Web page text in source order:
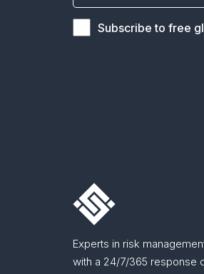
Subscribe to free
Experts in risk
with a 24/7/365 response